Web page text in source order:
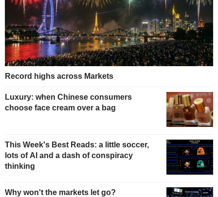
Record highs across Markets
Luxury: when Chinese consumers
choose face cream over a bag
This Week's Best Reads: a little soccer,
lots of AI and a dash of conspiracy
thinking
Why won't the markets let go?